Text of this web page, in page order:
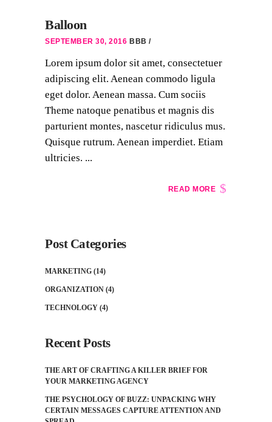
Balloon
SEPTEMBER 30, 2016 BBB
Lorem ipsum dolor sit amet, consectetuer
adipiscing elit. Aenean commodo ligula
eget dolor. Aenean massa. Cum sociis
Theme natoque penatibus et magnis dis
parturient montes, nascetur ridiculus mus.
Quisque rutrum. Aenean imperdiet. Etiam
ultricies. ...
READ MORE
Post Categories
MARKETING (14)
ORGANIZATION (4)
TECHNOLOGY (4)
Recent Posts
THE ART OF CRAFTING A KILLER BRIEF FOR
YOUR MARKETING AGENCY
THE PSYCHOLOGY OF BUZZ: UNPACKING WHY
CERTAIN MESSAGES CAPTURE ATTENTION AND